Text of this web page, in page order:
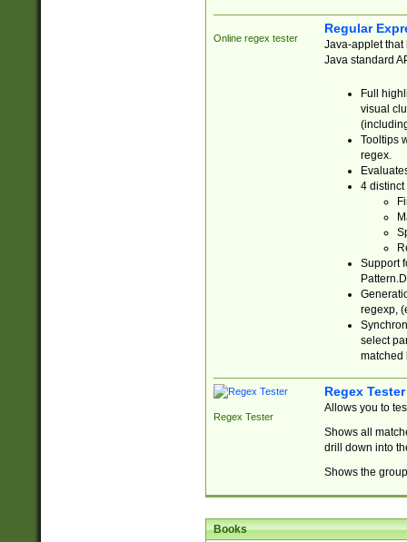
Online regex tester
Regular
Java-applet that
Java standard
Full
visual
Tooltips
regex.
4 distinct
Support
regexp,
select
matched
Regex Tester
Regex Tester
Allows you to
Shows all
drill down into
Shows the
Books